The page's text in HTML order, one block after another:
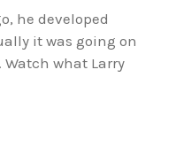
he developed
it was going on
what Larry